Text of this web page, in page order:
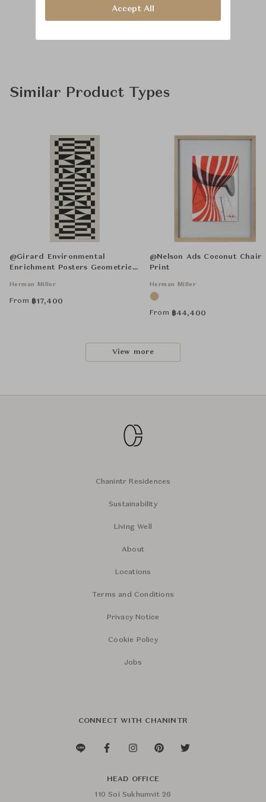
Similar Product Types
@Girard Environmental
Enrichment Posters Geometric E
Herman Miller
From ฿17,400
@Nelson Ads Coconut Chair
Print
Herman Miller
From ฿44,400
View more
Chanintr Residences
Sustainability
Living Well
About
Locations
Terms and Conditions
Privacy Notice
Cookie Policy
Jobs
CONNECT WITH CHANINTR
HEAD OFFICE
110 Soi Sukhumvit 26
Accept All